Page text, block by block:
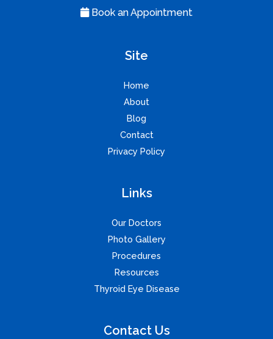
Book an Appointment
Site
Home
About
Blog
Contact
Privacy Policy
Links
Our Doctors
Photo Gallery
Procedures
Resources
Thyroid Eye Disease
Contact Us